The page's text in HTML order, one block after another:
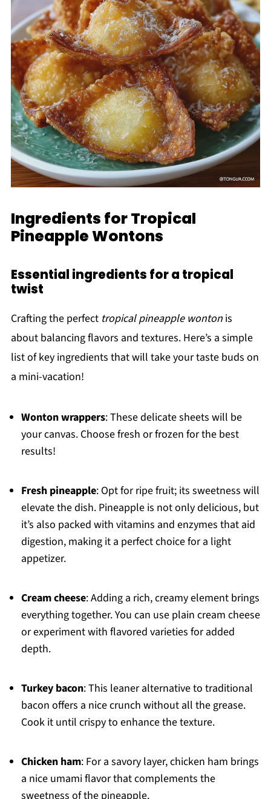
Ingredients for Tropical
Pineapple Wontons
Essential ingredients for a tropical
twist
Crafting the perfect tropical pineapple wontonis
about balancing flavors and textures. Here’s a simple
list of key ingredients that will take your taste buds on
a mini-vacation!
Wonton wrappers: These delicate sheets will be
your canvas. Choose fresh or frozen for the best
results!
Fresh pineapple: Opt for ripe fruit; its sweetness will
elevate the dish. Pineapple is not only delicious, but
it’s also packed with vitamins and enzymes that aid
digestion, making it a perfect choice for a light
appetizer.
Cream cheese: Adding a rich, creamy element brings
everything together. You can use plain cream cheese
or experiment with flavored varieties for added
depth.
Turkey bacon: This leaner alternative to traditional
bacon offers a nice crunch without all the grease.
Cook it until crispy to enhance the texture.
Chicken ham: For a savory layer, chicken ham brings
a nice umami flavor that complements the
sweetness of the pineapple.